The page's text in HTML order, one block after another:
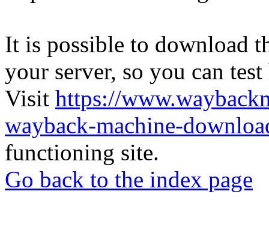
It is possible to download
your server, so you can
Visit https://
wayback-machine-
functioning site.
Go back to the index page